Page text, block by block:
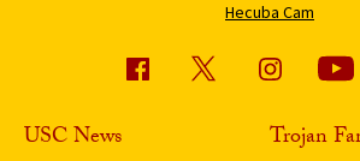
Hecuba Cam
USC News Trojan